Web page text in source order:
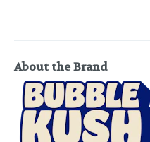
About the Brand